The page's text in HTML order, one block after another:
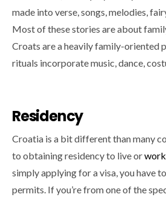
made into verse, songs, melodies,
Most of these stories are about
Croats are a heavily family-oriented
rituals incorporate music, dance,
Residency
Croatia is a bit different than many
to obtaining residency to live or
simply applying for a visa, you have
permits. If you’re from one of the